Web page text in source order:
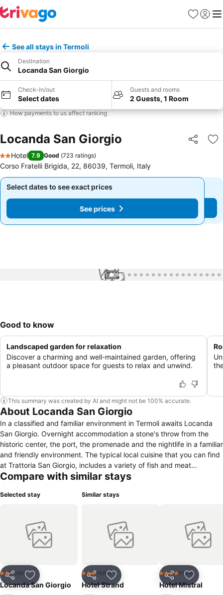
Favourites
Sign in
See all stays in Termoli
Destination
Locanda San Giorgio
Check-in/out
Select dates
Guests and rooms
2 Guests, 1 Room
How payments to us affect ranking
Locanda San Giorgio Share
2 Stars
Hotel 7.9 Good (723 ratings)
Corso Fratelli Brigida, 22, 86039, Termoli, Italy
Select dates to see exact prices
See prices
Select dates to see exact prices
See prices
1 / 81
Good to know
Landscaped garden for relaxation
Discover a charming and well-maintained garden, offering
a pleasant outdoor space for guests to relax and unwind.
This summary was created by AI and might not be 100% accurate.
About Locanda San Giorgio
In a classified and familiar environment in Termoli awaits Locanda
San Giorgio. Overnight accommodation a stone's throw from the
historic center, the port, the promenade and the nightlife in a familiar
and friendly environment. The typical local cuisine that you can find
at Trattoria San Giorgio, includes a variety of fish and meat
specialities bundling together the traditional flavors of the culinary
Compare with similar stays
Selected stay
Share Add to favourites
2 Stars
Hotel
Locanda San Giorgio
Similar stays
Share Add to favourites
3 StarsHotel
Hotel Strand
Share Add to
4 Stars Hotel
Hotel Mistral